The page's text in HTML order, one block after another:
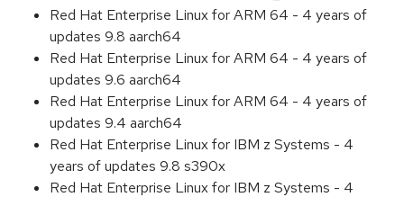
Red Hat Enterprise Linux for ARM 64 - 4 years of
updates 9.8 aarch64
Red Hat Enterprise Linux for ARM 64 - 4 years of
updates 9.6 aarch64
Red Hat Enterprise Linux for ARM 64 - 4 years of
updates 9.4 aarch64
Red Hat Enterprise Linux for IBM z Systems - 4
years of updates 9.8 s390x
Red Hat Enterprise Linux for IBM z Systems - 4